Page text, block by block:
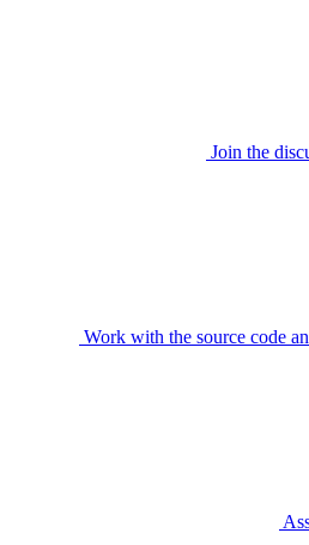
Join the
Work with the source code